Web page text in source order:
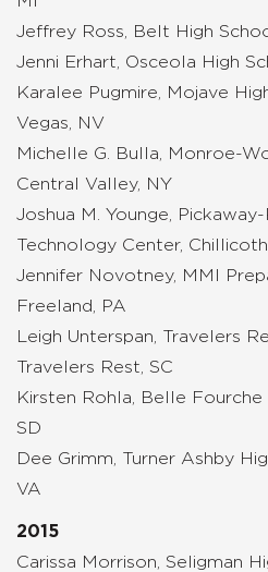
Jeffrey Ross, Belt High
Jenni Erhart, Osceola High
Karalee Pugmire, Mojave
Vegas, NV
Michelle G. Bulla, Monroe-
Central Valley, NY
Joshua M. Younge,
Technology Center,
Jennifer Novotney, MMI
Freeland, PA
Leigh Unterspan, Travelers
Travelers Rest, SC
Kirsten Rohla, Belle Fourche
SD
Dee Grimm, Turner Ashby
VA
2015
Carissa Morrison, Seligman